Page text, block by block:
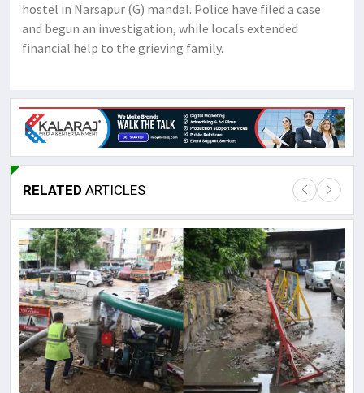
hostel in Narsapur (G) mandal. Police have filed a case
and begun an investigation, while locals extended
financial help to the grieving family.
RELATED ARTICLES